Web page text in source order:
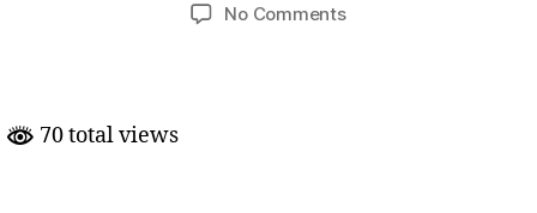
No Commentson
70 total views